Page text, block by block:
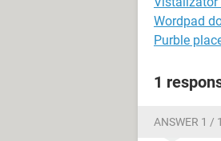
Wordpad
Purble
1
ANSWER 1 / 1